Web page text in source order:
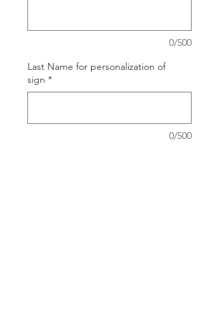
0/500
Last Name for personalization of
sign *
0/500